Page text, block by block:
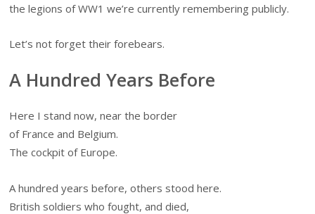
the legions of WW1 we’re currently remembering publicly.
Let’s not forget their forebears.
A Hundred Years Before
Here I stand now, near the border
of France and Belgium.
The cockpit of Europe.
A hundred years before, others stood here.
British soldiers who fought, and died,